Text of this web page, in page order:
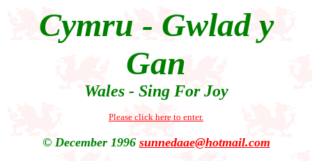
Cymru - Gwlad y
Gan
Wales - Sing For Joy
Please click here to enter.
© December 1996 sunnedaae@hotmail.com